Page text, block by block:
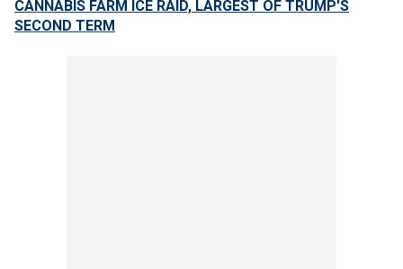
CANNABIS FARM ICE RAID, LARGEST OF TRUMP'S
SECOND TERM